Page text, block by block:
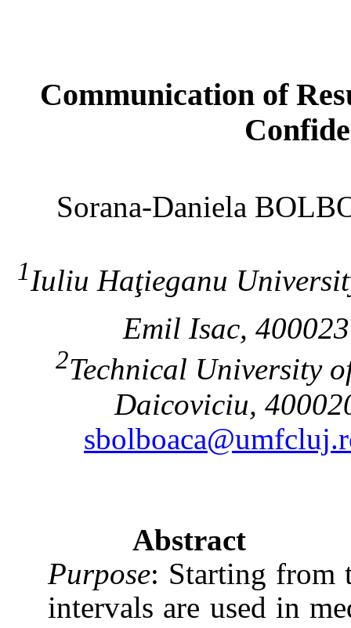
Communication of
Sorana-Daniela
1Iuliu Haţieganu
Emil Isac,
2Technical University
Daicoviciu,
Abstract
Purpose: Starting from
intervals are used in